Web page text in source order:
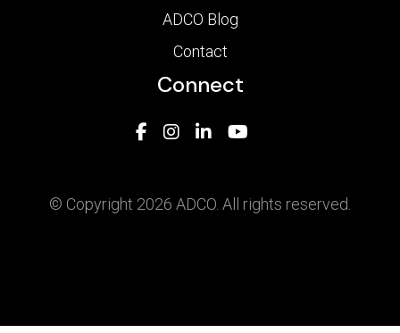
ADCO Blog
Contact
Connect
© Copyright 2026 ADCO. All rights reserved.